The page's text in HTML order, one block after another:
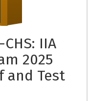
CHS: IIA
2025
and Test